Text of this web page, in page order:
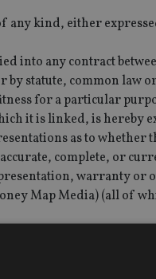
any kind, either
into any contract
by statute, common law
for a particular
it is linked, is hereby
as to whether
complete, or
warranty or
Map Media) (all of
by third parties.
that they submit to
complies with all relevant